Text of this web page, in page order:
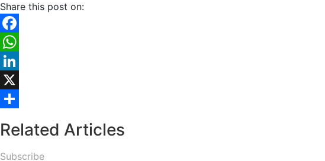
Share this post on:
Facebook
WhatsApp
LinkedIn
X
Related Articles
Subscribe